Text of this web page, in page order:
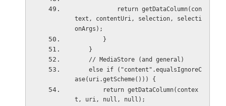
text, contentUri, selection, selecti
onArgs);
        }
    }
    // MediaStore (and general)
ase(uri.getScheme())) {
t, uri, null, null);